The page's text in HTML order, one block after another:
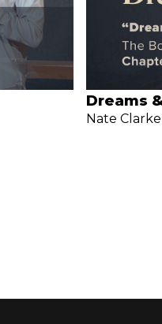
Dreams
Nate Clarke